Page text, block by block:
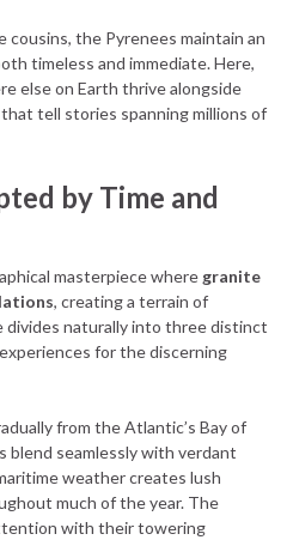
cousins, the Pyrenees maintain an
timeless and immediate. Here,
else on Earth thrive alongside
tell stories spanning millions of
by Time and
masterpiece where granite
, creating a terrain of
divides naturally into three distinct
for the discerning
from the Atlantic’s Bay of
blend seamlessly with verdant
weather creates lush
much of the year. The
with their towering